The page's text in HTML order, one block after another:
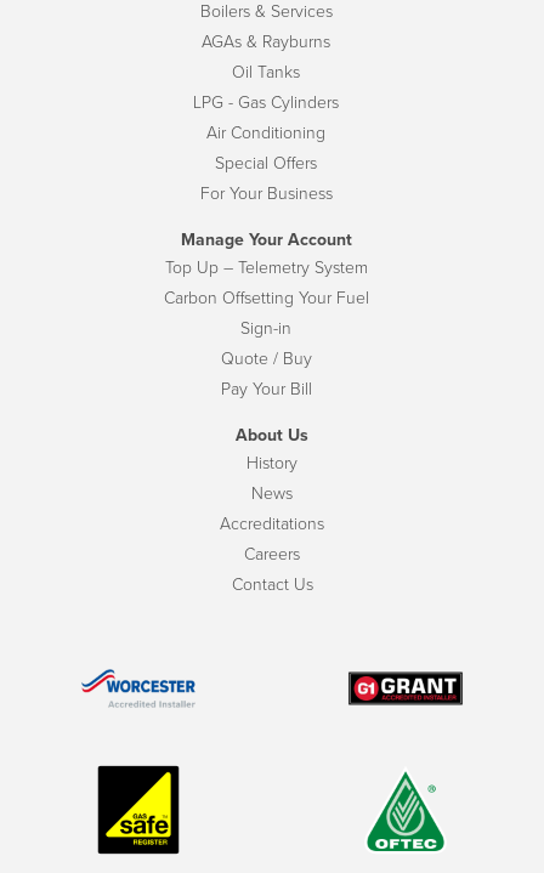
Boilers & Services
AGAs & Rayburns
Oil Tanks
LPG - Gas Cylinders
Air Conditioning
Special Offers
For Your Business
Manage Your Account
Top Up – Telemetry System
Carbon Offsetting Your Fuel
Sign-in
Quote / Buy
Pay Your Bill
About Us
History
News
Accreditations
Careers
Contact Us